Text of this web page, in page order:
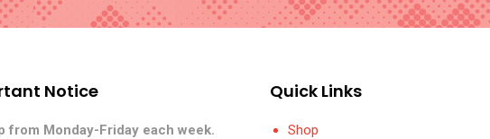
Notice
from Monday-Friday each week.
Quick Links
Shop